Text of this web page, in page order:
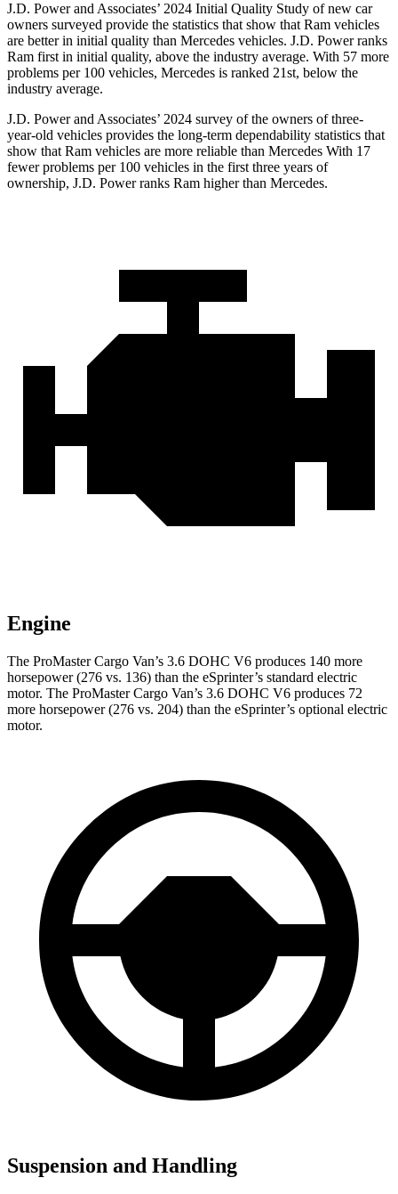
J.D. Power and Associates’ 2024 Initial Quality Study of new car
owners surveyed provide the statistics that show that Ram vehicles
are better in initial quality than Mercedes vehicles. J.D. Power ranks
Ram first in initial quality, above the industry average. With 57 more
problems per 100 vehicles, Mercedes is ranked 21st, below the
industry average.
J.D. Power and Associates’ 2024 survey of the owners of three-
year-old vehicles provides the long-term dependability statistics that
show that Ram vehicles are more reliable than Mercedes With 17
fewer problems per 100 vehicles in the first three years of
ownership, J.D. Power ranks Ram higher than Mercedes.
Engine
The ProMaster Cargo Van’s 3.6 DOHC V6 produces 140 more
horsepower (276 vs. 136) than the eSprinter’s standard electric
motor. The ProMaster Cargo Van’s 3.6 DOHC V6 produces 72
more horsepower (276 vs. 204) than the eSprinter’s optional electric
motor.
Suspension and Handling